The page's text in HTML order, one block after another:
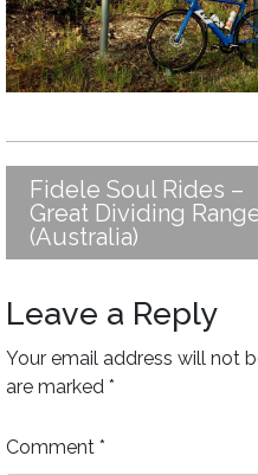
Post
navigation
Fidele Soul Rides –
Great Dividing
(Australia)
Leave a Reply
Your email address will not
are marked *
Comment *